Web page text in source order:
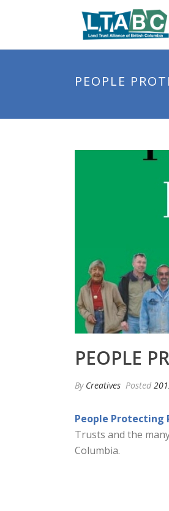
PEOPLE
PEOPLE
By Creatives Posted
People Protecting
Trusts and the
Columbia.